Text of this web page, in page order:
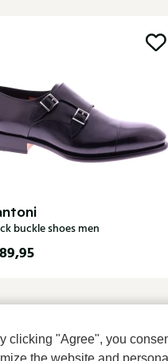
clicking "Agree", you
the website and
buckle shoes men